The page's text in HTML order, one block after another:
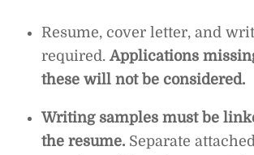
Resume, cover letter, and
required.Applications
these will not be considered.
Writing samples must be
the resume. Separate